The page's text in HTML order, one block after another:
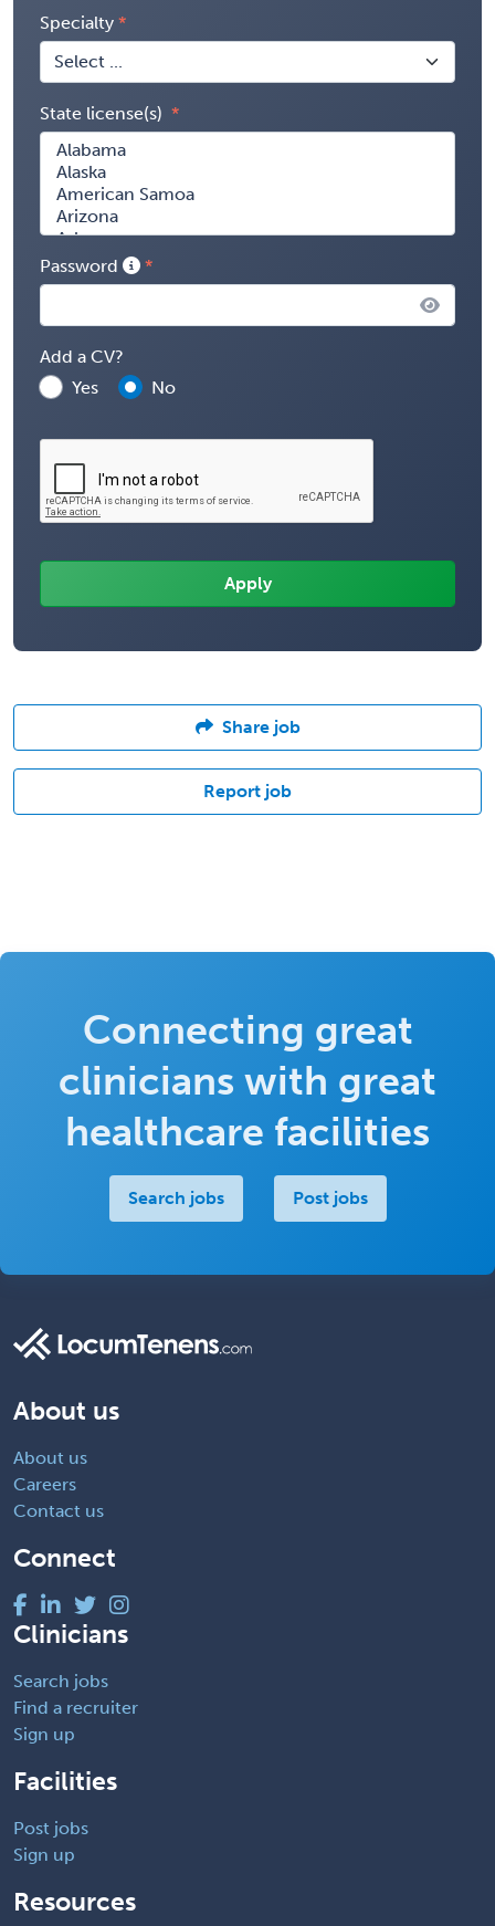
Specialty
State license(s)
Password
Add a CV?
Yes
No
Share job
Report job
Connecting great
clinicians with great
healthcare facilities
Search jobs Post jobs
About us
About us
Careers
Contact us
Connect
Clinicians
Search jobs
Find a recruiter
Sign up
Facilities
Post jobs
Sign up
Resources